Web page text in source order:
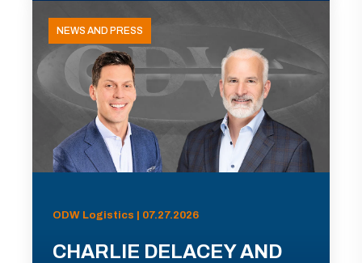
NEWS AND PRESS
ODW Logistics | 07.27.2026
CHARLIE DELACEY AND